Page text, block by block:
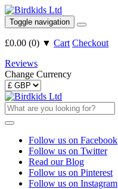
Toggle navigation
£0.00 (0) ▼ Cart Checkout
Reviews
Change Currency
Follow us on Facebook
Follow us on Twitter
Read our Blog
Follow us on Pinterest
Follow us on Instagram